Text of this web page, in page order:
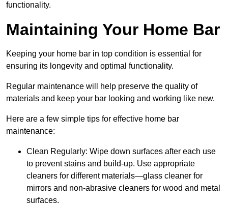
functionality.
Maintaining Your Home Bar
Keeping your home bar in top condition is essential for
ensuring its longevity and optimal functionality.
Regular maintenance will help preserve the quality of
materials and keep your bar looking and working like new.
Here are a few simple tips for effective home bar
maintenance:
Clean Regularly: Wipe down surfaces after each use
to prevent stains and build-up. Use appropriate
cleaners for different materials—glass cleaner for
mirrors and non-abrasive cleaners for wood and metal
surfaces.